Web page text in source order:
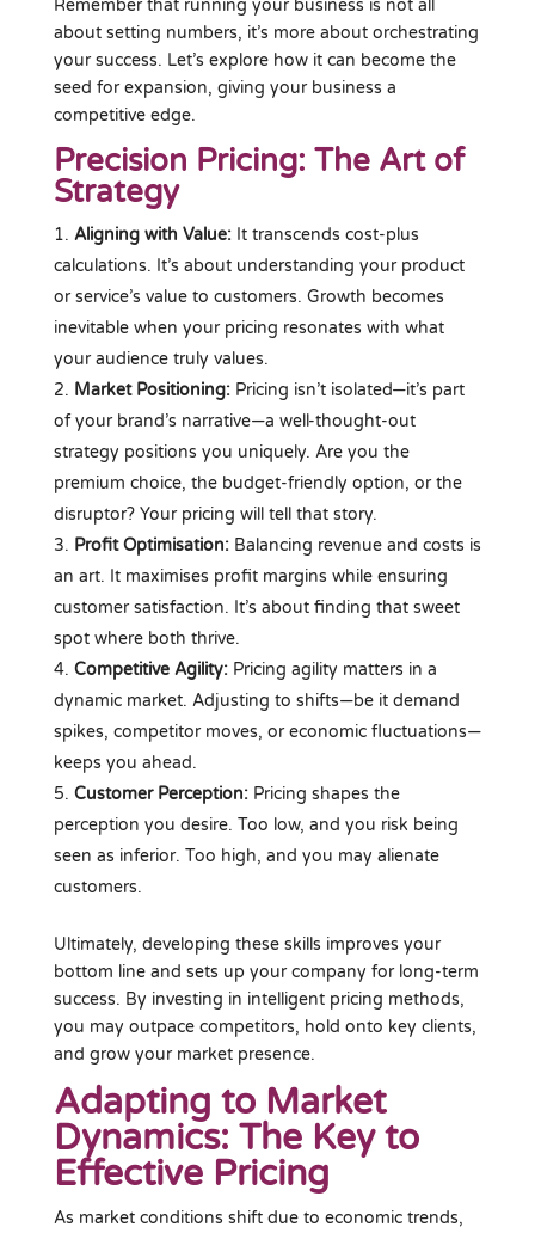
Remember that running your business is not all
about setting numbers, it’s more about orchestrating
your success. Let’s explore how it can become the
seed for expansion, giving your business a
competitive edge.
Precision Pricing: The Art of
Strategy
Aligning with Value:It transcends cost-plus
calculations. It’s about understanding your product
or service’s value to customers. Growth becomes
inevitable when your pricing resonates with what
your audience truly values.
Market Positioning: Pricing isn’t isolated—it’s part
of your brand’s narrative—a well-thought-out
strategy positions you uniquely. Are you the
premium choice, the budget-friendly option, or the
disruptor? Your pricing will tell that story.
Profit Optimisation:Balancing revenue and costs is
an art. It maximises profit margins while ensuring
customer satisfaction. It’s about finding that sweet
spot where both thrive.
Competitive Agility:Pricing agility matters in a
dynamic market. Adjusting to shifts—be it demand
spikes, competitor moves, or economic fluctuations—
keeps you ahead.
Customer Perception:Pricing shapes the
perception you desire. Too low, and you risk being
seen as inferior. Too high, and you may alienate
customers.
Ultimately, developing these skills improves your
bottom line and sets up your company for long-term
success. By investing in intelligent pricing methods,
you may outpace competitors, hold onto key clients,
and grow your market presence.
Adapting to Market
Dynamics: The Key to
Effective Pricing
As market conditions shift due to economic trends,